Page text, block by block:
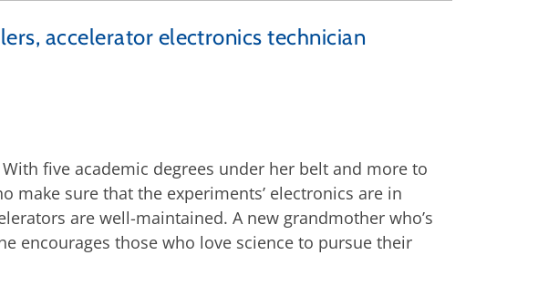
accelerator electronics technician
five academic degrees under her belt and more to
make sure that the experiments’ electronics are in
are well-maintained. A new grandmother who’s
encourages those who love science to pursue their